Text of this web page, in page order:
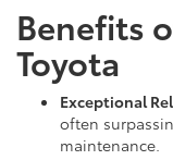
Benefits
Toyota
Exceptional
often
maintenance.